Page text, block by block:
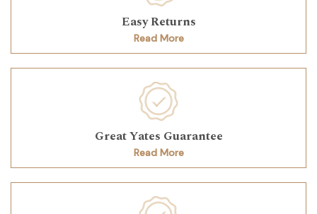
Easy Returns
Read More
Great Yates Guarantee
Read More